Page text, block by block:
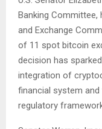
Banking Committee,
and Exchange
of 11 spot bitcoin
decision has
integration of
financial system
regulatory